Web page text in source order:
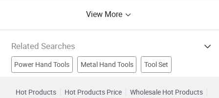
View More
Related Searches
Power Hand Tools Metal Hand Tools Tool Set
Hot Products Hot Products Price Wholesale Hot Products